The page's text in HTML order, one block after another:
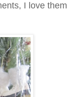
I love them